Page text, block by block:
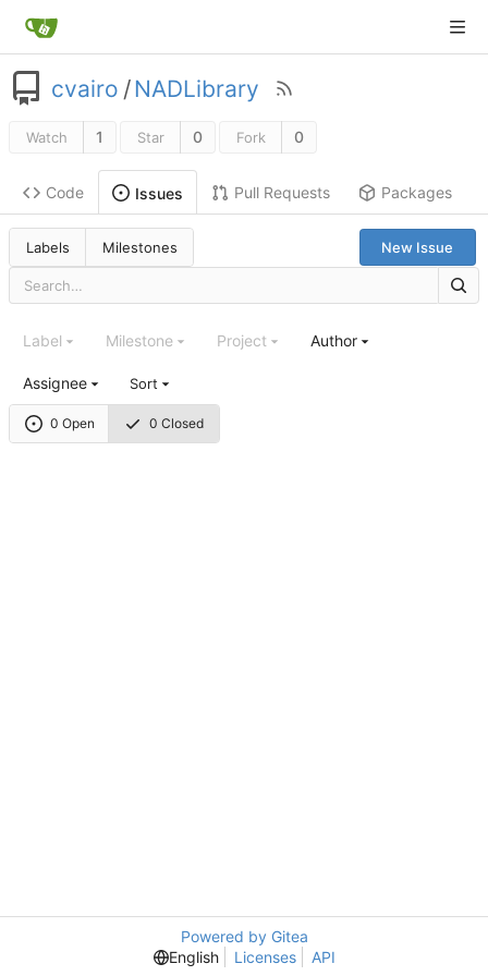
cvairo /NADLibrary
Watch 1 Star 0 Fork 0
Code Issues Pull Requests Packages
Labels Milestones New Issue
0 Open 0 Closed
Label Milestone Project Author
Assignee Sort
Powered by Gitea
English
Licenses API